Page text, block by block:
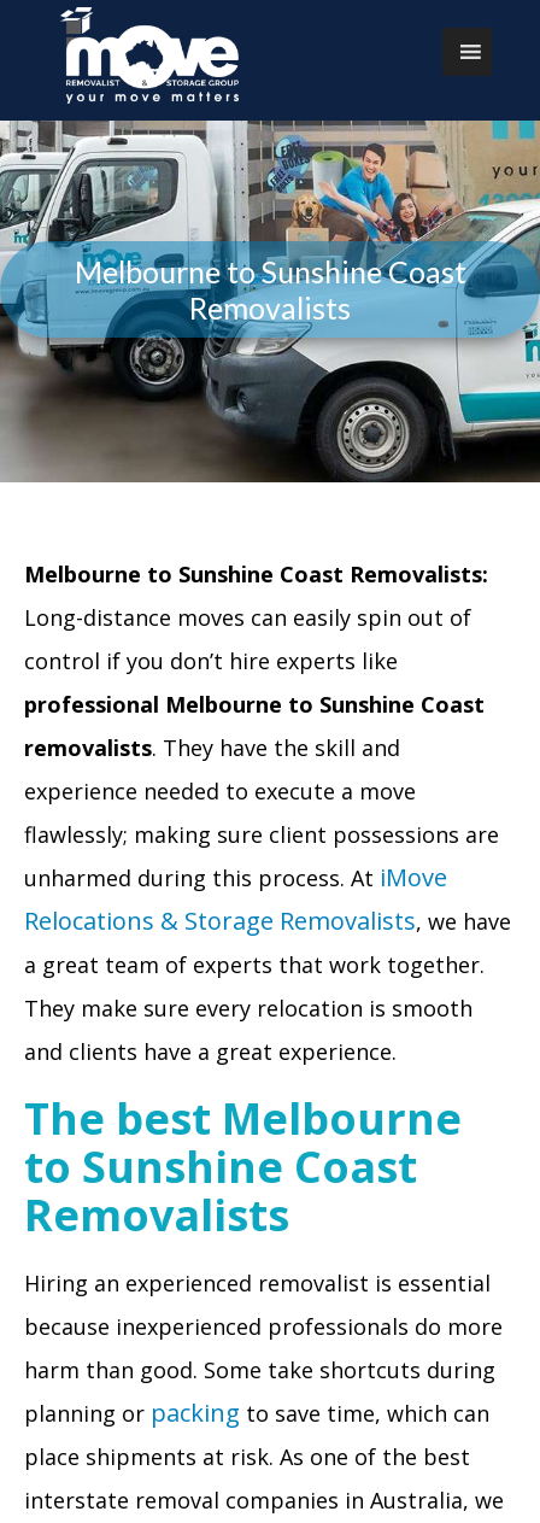
Melbourne to Sunshine Coast
Removalists
Melbourne to Sunshine Coast Removalists:
Long-distance moves can easily spin out of
control if you don’t hire experts like
professional Melbourne to Sunshine Coast
removalists. They have the skill and
experience needed to execute a move
flawlessly; making sure client possessions are
unharmed during this process. At iMove
Relocations & Storage Removalists, we have
a great team of experts that work together.
They make sure every relocation is smooth
and clients have a great experience.
The best Melbourne
to Sunshine Coast
Removalists
Hiring an experienced removalist is essential
because inexperienced professionals do more
harm than good. Some take shortcuts during
planning or packing to save time, which can
place shipments at risk. As one of the best
interstate removal companies in Australia, we